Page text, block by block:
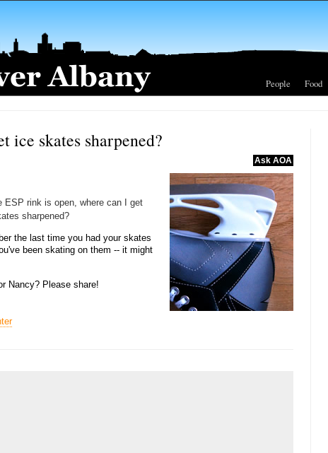
People Food
ice skates sharpened?
Ask AOA
ESP rink is open, where can I get
sharpened?
the last time you had your skates
been skating on them -- it might
Nancy? Please share!